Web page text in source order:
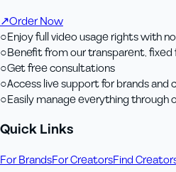
↗Order Now
○Enjoy full video usage rights with
○Benefit from our transparent, fixed
○Get free consultations
○Access live support for brands and
○Easily manage everything through
Quick Links
For BrandsFor CreatorsFind